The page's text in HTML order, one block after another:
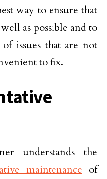
way to ensure that
as possible and to
issues that are not
to fix.
understands the
maintenance of